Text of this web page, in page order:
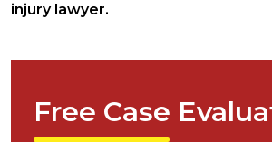
injury lawyer.
Free Case